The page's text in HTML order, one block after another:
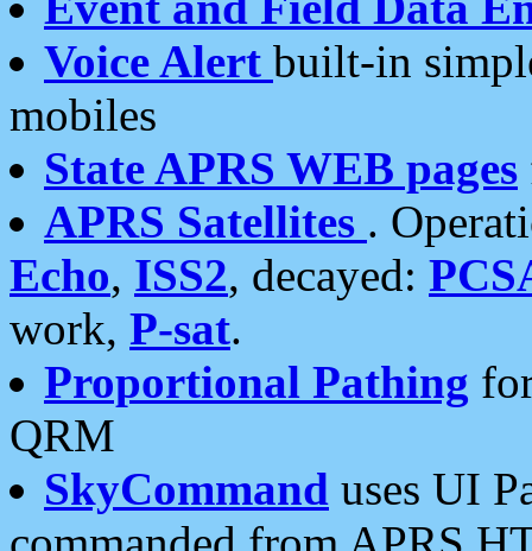
Voice Alert built-in
mobiles
State APRS WEB pages
APRS Satellites .
Echo, ISS2, decayed:
work, P-sat.
Proportional Pathing
QRM
SkyCommand uses UI